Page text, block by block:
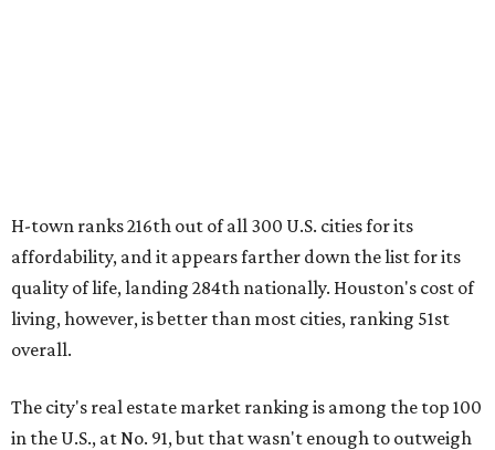
H-town ranks 216th out of all 300 U.S. cities for its
affordability, and it appears farther down the list for its
quality of life, landing 284th nationally. Houston's cost of
living, however, is better than most cities, ranking 51st
overall.
The city's real estate market ranking is among the top 100
in the U.S., at No. 91, but that wasn't enough to outweigh